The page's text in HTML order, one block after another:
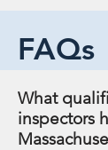
FAQs
What
inspectors